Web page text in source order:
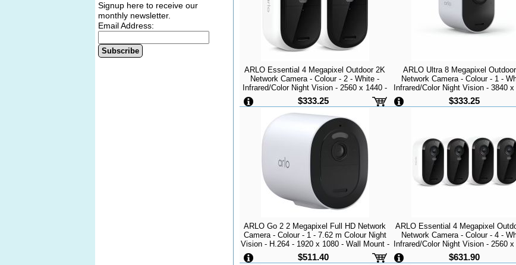
ARLO Essential 4 Megapixel Outdoor 2K
Network Camera - Colour - 2 - White -
Infrared/Color Night Vision - 2560 x 1440 -
Wi-Fi - Wall Mount - Alexa Supported -
Weather Resistant, Rain Resistant, Heat
Resist
$333.25
ARLO Ultra 8 Megapixel
Network Camera - Colour - 1 -
Infrared/Color Night Vision - 3840 x
Wi-Fi - USB - Magnetic Mount -
Resistance - Audio Support - High
$333.25
ARLO Go 2 2 Megapixel Full HD Network
Camera - Colour - 1 - 7.62 m Colour Night
Vision - H.264 - 1920 x 1080 - Wall Mount -
IP65 - Weather Resistant, Weather Proof
$511.40
ARLO Essential 4 Megapixel
Network Camera - Colour - 4 -
Infrared/Color Night Vision - 2560 x
Wi-Fi - Wall Mount - Alexa
Weather Resistant, Rain
$631.90
Signup here to receive our
monthly newsletter.
Email Address:
Subscribe